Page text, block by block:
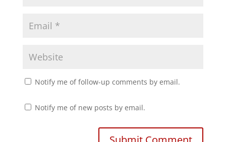
Notify me of follow-up comments by email.
Notify me of new posts by email.